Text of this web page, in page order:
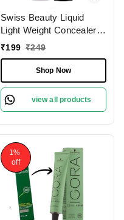
Swiss Beauty Liquid
Light Weight Concealer
With Full Coverage
Concealer For Face
Makeup , 6g
₹199 ₹249
Shop Now
view all products
1%
off